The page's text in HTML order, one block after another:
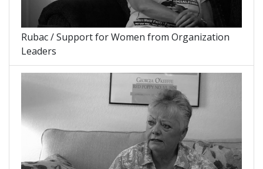
Rubac / Support for Women from Organization
Leaders